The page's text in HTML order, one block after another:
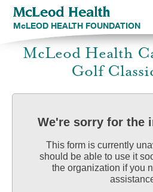
McLeod Health
Golf
We're sorry for the
This form is currently
should be able to use it
the organization if you
McLEOD HEALTH FOUNDATION